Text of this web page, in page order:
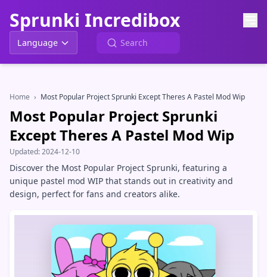
Sprunki Incredibox
Language
Home › Most Popular Project Sprunki Except Theres A Pastel Mod Wip
Most Popular Project Sprunki
Except Theres A Pastel Mod Wip
Updated:2024-12-10
Discover the Most Popular Project Sprunki, featuring a
unique pastel mod WIP that stands out in creativity and
design, perfect for fans and creators alike.